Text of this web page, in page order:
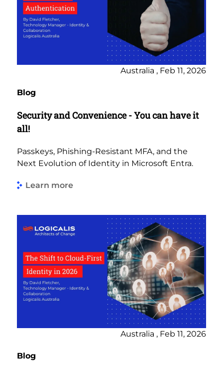
Australia , Feb 11, 2026
Blog
Security and Convenience - You can have it
all!
Passkeys, Phishing-Resistant MFA, and the
Next Evolution of Identity in Microsoft Entra.
Learn more
Australia , Feb 11, 2026
Blog